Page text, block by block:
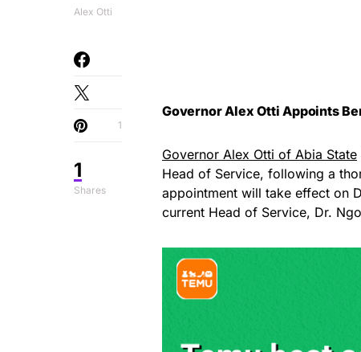
Alex Otti
1
Shares
1
Governor Alex Otti Appoints
Governor Alex Otti of Abia State
Head of Service, following a
appointment will take effect on
current Head of Service, Dr.